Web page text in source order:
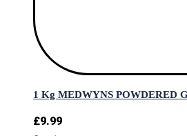
1 Kg MEDWYNS POWDERED
£9.99